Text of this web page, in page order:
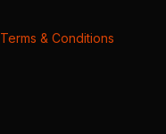
Terms & Conditions